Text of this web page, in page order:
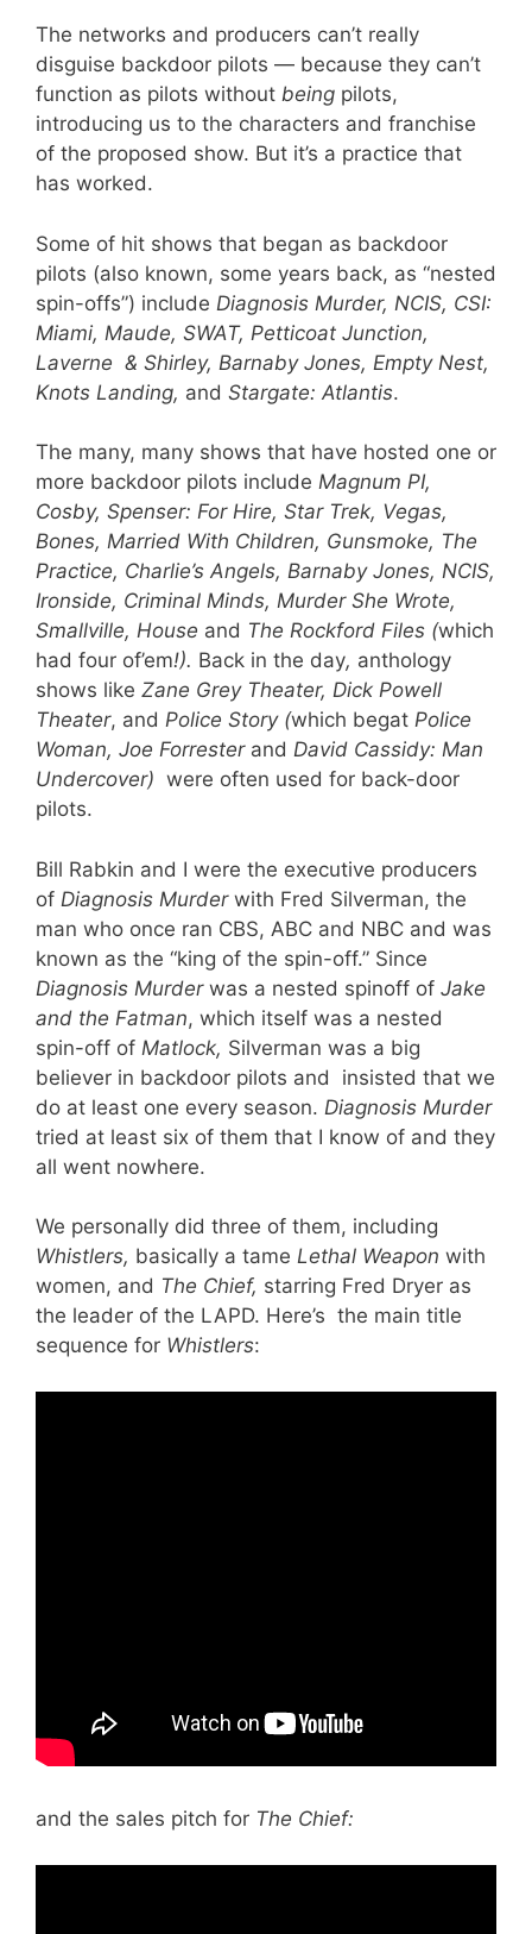
The networks and producers can’t really
disguise backdoor pilots — because they can’t
function as pilots without being pilots,
introducing us to the characters and franchise
of the proposed show. But it’s a practice that
has worked.
Some of hit shows that began as backdoor
pilots (also known, some years back, as “nested
spin-offs”) include Diagnosis Murder, NCIS, CSI:
Miami, Maude, SWAT, Petticoat Junction,
Laverne & Shirley, Barnaby Jones, Empty Nest,
Knots Landing, and Stargate: Atlantis.
The many, many shows that have hosted one or
more backdoor pilots include Magnum PI,
Cosby, Spenser: For Hire, Star Trek, Vegas,
Bones, Married With Children, Gunsmoke, The
Practice, Charlie’s Angels, Barnaby Jones, NCIS,
Ironside, Criminal Minds, Murder She Wrote,
Smallville, House and The Rockford Files (which
had four of’em!). Back in the day, anthology
shows like Zane Grey Theater, Dick Powell
Theater, and Police Story (which begat Police
Woman, Joe Forrester and David Cassidy: Man
Undercover) were often used for back-door
pilots.
Bill Rabkin and I were the executive producers
of Diagnosis Murderwith Fred Silverman, the
man who once ran CBS, ABC and NBC and was
known as the “king of the spin-off.” Since
Diagnosis Murder was a nested spinoff of Jake
and the Fatman, which itself was a nested
spin-off of Matlock, Silverman was a big
believer in backdoor pilots and insisted that we
do at least one every season. Diagnosis Murder
tried at least six of them that I know of and they
all went nowhere.
We personally did three of them, including
Whistlers, basically a tame Lethal Weapon with
women, and The Chief, starring Fred Dryer as
the leader of the LAPD. Here’s the main title
sequence for Whistlers:
and the sales pitch for The Chief: